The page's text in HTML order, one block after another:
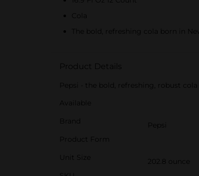
Cola
The bold, refreshing cola born in
Product Details
Pepsi - the bold, refreshing, robust cola
Available
Brand
Pepsi
Product Form
Unit Size
202.8 ounce